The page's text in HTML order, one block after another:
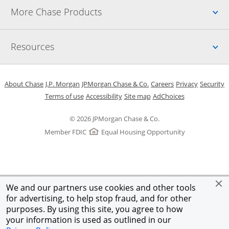
We and our partners use cookies and other tools
for advertising, to help stop fraud, and for other
purposes. By using this site, you agree to how
your information is used as outlined in our
More Chase Products
Resources
© 2026 JPMorgan Chase & Co.
Member FDIC
Equal Housing Opportunity
About Chase Opens in a new window
J.P. Morgan Opens in a new window
JPMorgan Chase & Co. Opens in a new window
CareersOpens in a new
PrivacyOpens in
Security
Terms of useOpens in a new window
AccessibilityOpens in a new window
Site mapOpens in the same
AdChoicesOpens Overlay